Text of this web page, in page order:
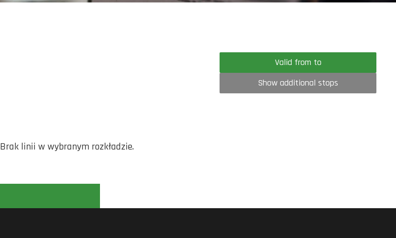
Valid from to
Show additional stops
Brak linii w wybranym rozkładzie.